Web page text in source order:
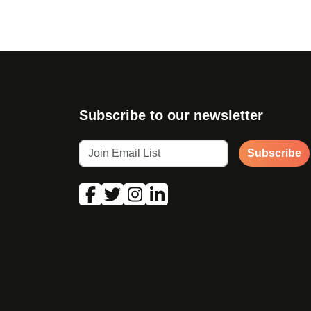
Subscribe to our newsletter
Subscribe